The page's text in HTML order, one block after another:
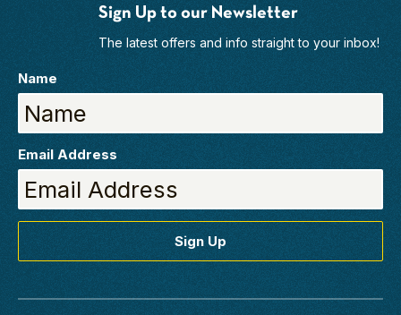
field with YCN
classroom
Profile
Sign Up to our Newsletter
The latest offers and info straight to your inbox!
Name
Email Address